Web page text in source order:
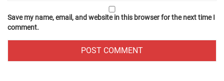
Save my name, email, and website in this browser for the next time I
comment.